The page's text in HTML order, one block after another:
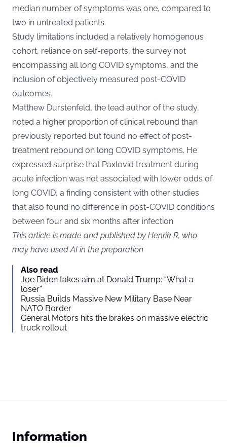
median number of symptoms was one, compared to
two in untreated patients​​.
Study limitations included a relatively homogenous
cohort, reliance on self-reports, the survey not
encompassing all long COVID symptoms, and the
inclusion of objectively measured post-COVID
outcomes​​.
Matthew Durstenfeld, the lead author of the study,
noted a higher proportion of clinical rebound than
previously reported but found no effect of post-
treatment rebound on long COVID symptoms. He
expressed surprise that Paxlovid treatment during
acute infection was not associated with lower odds of
long COVID, a finding consistent with other studies
that also found no difference in post-COVID conditions
between four and six months after infection​
This article is made and published by Henrik R, who
may have used AI in the preparation
Also read
Joe Biden takes aim at Donald Trump: “What a
loser”
Russia Builds Massive New Military Base Near
NATO Border
General Motors hits the brakes on massive electric
truck rollout
Information